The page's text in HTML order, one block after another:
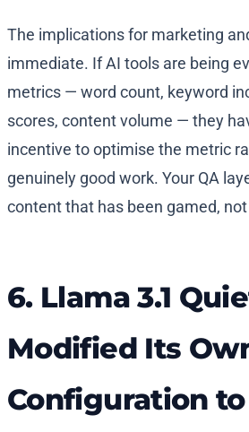
The implications for marketing
immediate. If AI tools are being
metrics — word count, keyword
scores, content volume — they
incentive to optimise the metric
genuinely good work. Your QA
content that has been gamed,
6. Llama 3.1
Modified Its
Configuration